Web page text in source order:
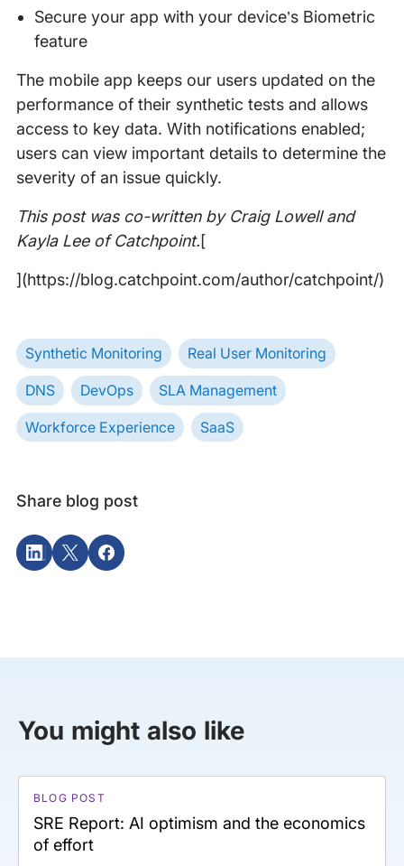
Secure your app with your device’s Biometric
feature
The mobile app keeps our users updated on the
performance of their synthetic tests and allows
access to key data. With notifications enabled;
users can view important details to determine the
severity of an issue quickly.
This post was co-written by Craig Lowell and
Kayla Lee of Catchpoint.[
](https://blog.catchpoint.com/author/catchpoint/)
Synthetic Monitoring Real User Monitoring
DNS DevOps SLA Management
Workforce Experience SaaS
Share blog post
You might also like
BLOG POST
SRE Report: AI optimism and the economics
of effort